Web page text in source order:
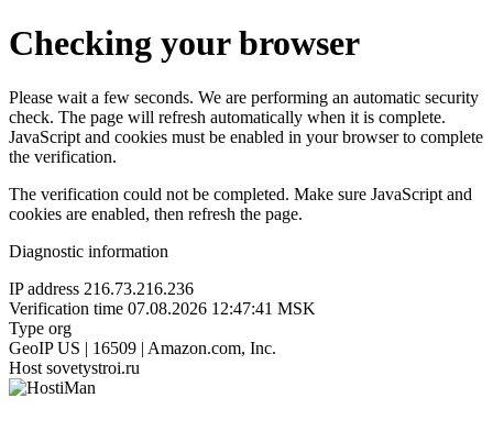
Checking your browser
Please wait a few seconds. We are performing an automatic security
check. The page will refresh automatically when it is complete.
JavaScript and cookies must be enabled in your browser to complete
the verification.
The verification could not be completed. Make sure JavaScript and
cookies are enabled, then refresh the page.
Diagnostic information
IP address 216.73.216.236
Verification time 07.08.2026 12:47:41 MSK
Type org
GeoIP US | 16509 | Amazon.com, Inc.
Host sovetystroi.ru